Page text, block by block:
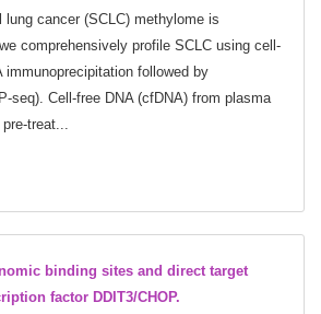
lung cancer (SCLC) methylome is
comprehensively profile SCLC using cell-
immunoprecipitation followed by
seq). Cell-free DNA (cfDNA) from plasma
treat...
binding sites and direct target
factor DDIT3/CHOP.